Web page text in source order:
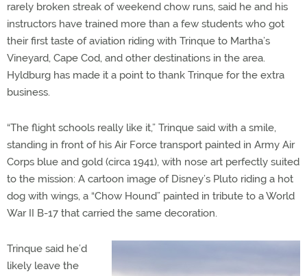
rarely broken streak of weekend chow runs, said he and his
instructors have trained more than a few students who got
their first taste of aviation riding with Trinque to Martha’s
Vineyard, Cape Cod, and other destinations in the area.
Hyldburg has made it a point to thank Trinque for the extra
business.
“The flight schools really like it,” Trinque said with a smile,
standing in front of his Air Force transport painted in Army Air
Corps blue and gold (circa 1941), with nose art perfectly suited
to the mission: A cartoon image of Disney’s Pluto riding a hot
dog with wings, a “Chow Hound” painted in tribute to a World
War II B-17 that carried the same decoration.
Trinque said he’d
likely leave the